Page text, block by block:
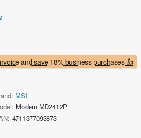
and save 18% business purchases 👍
MSI
Modern MD2412P
4711377093873